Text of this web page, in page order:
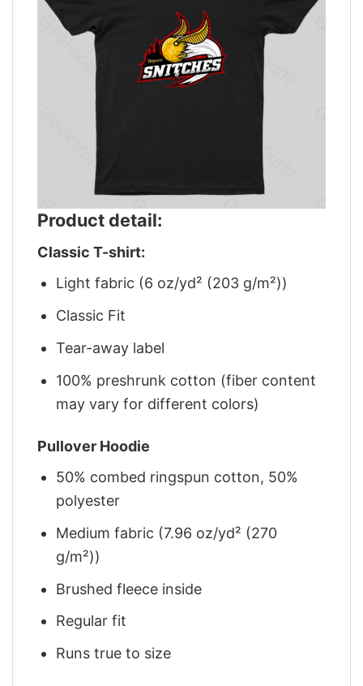
Product detail:
Classic T-shirt:
Light fabric (6 oz/yd² (203 g/m²))
Classic Fit
Tear-away label
100% preshrunk cotton (fiber content
may vary for different colors)
Pullover Hoodie
50% combed ringspun cotton, 50%
polyester
Medium fabric (7.96 oz/yd² (270
g/m²))
Brushed fleece inside
Regular fit
Runs true to size